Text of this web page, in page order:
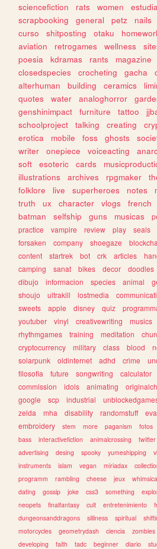
sciencefiction
rats women
scrapbooking
general petz nails
curso
shitposting otaku
aviation
retrogames wellness
poesia
kdramas rants magazine
closedspecies
crocheting gacha
alterhuman
building ceramics
quotes
water analoghorror
genshinimpact
furniture tattoo
schoolproject
talking creating
erotica
mobile foss ghosts
writer
onepiece voiceacting
soft
esoteric cards
illustrations
archives rpgmaker
folklore
live superheroes notes
truth
ux character vlogs french
batman
selfship guns musicas
practice
vampire review play seals
forsaken
company shoegaze
content
startrek bot crk articles
camping
sanat bikes decor doodles
dibujo
informacion species animal
shoujo
ultrakill lostmedia
sweets
apple disney quiz
youtuber
vinyl creativewriting musics
rhythmgames
training meditation
cryptocurrency
military class blood
solarpunk
oldinternet adhd crime
filosofia
future songwriting calculator
commission
idols animating
google
scp industrial
zelda
mha disability randomstuff
embroidery
stem more paganism fotos
bass
interactivefiction animalcrossing twitter
advertising
desing spooky yumeshipping
instruments
islam vegan miriadax
programm
rambling cheese jeux
dating
gossip joke css3 something
neopets
finalfantasy cult entretenimiento
dungeonsanddragons
silliness spiritual
motorcycles
geometrydash ciencia zombies
developing
faith tadc beginner diario